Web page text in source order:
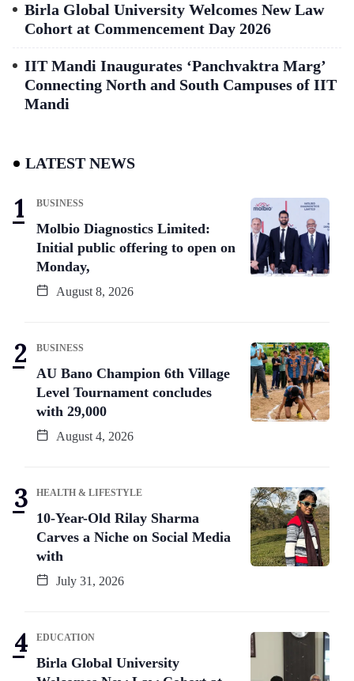
Birla Global University Welcomes New Law
Cohort at Commencement Day 2026
IIT Mandi Inaugurates ‘Panchvaktra Marg’
Connecting North and South Campuses of IIT
Mandi
LATEST NEWS
BUSINESS
Molbio Diagnostics Limited:
Initial public offering to open on
Monday,
August 8, 2026
BUSINESS
AU Bano Champion 6th Village
Level Tournament concludes
with 29,000
August 4, 2026
HEALTH & LIFESTYLE
10-Year-Old Rilay Sharma
Carves a Niche on Social Media
with
July 31, 2026
EDUCATION
Birla Global University